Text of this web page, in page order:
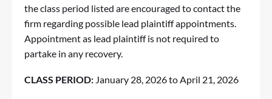
the class period listed are encouraged to contact the
firm regarding possible lead plaintiff appointments.
Appointment as lead plaintiff is not required to
partake in any recovery.
CLASS PERIOD: January 28, 2026 to April 21, 2026